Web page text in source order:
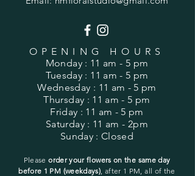
OPENING HOURS
Monday : 11 am - 5 pm
Tuesday : 11 am - 5 pm
Wednesday : 11 am - 5 pm
Thursday : 11 am - 5 pm
Friday : 11 am - 5 pm
Saturday : 11 am - 2pm
Sunday : Closed
Pleaseorder your flowers on the same day
before 1 PM (weekdays) , after 1 PM, all of the